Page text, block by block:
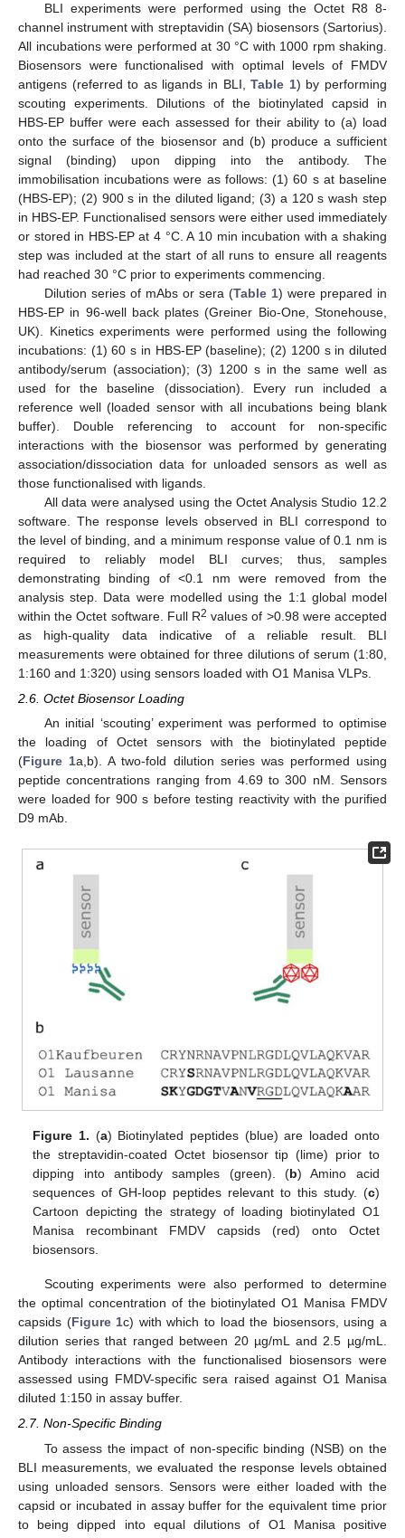
BLI experiments were performed using the Octet R8 8-
channel instrument with streptavidin (SA) biosensors (Sartorius).
All incubations were performed at 30 °C with 1000 rpm shaking.
Biosensors were functionalised with optimal levels of FMDV
antigens (referred to as ligands in BLI,Table 1) by performing
scouting experiments. Dilutions of the biotinylated capsid in
HBS-EP buffer were each assessed for their ability to (a) load
onto the surface of the biosensor and (b) produce a sufficient
signal (binding) upon dipping into the antibody. The
immobilisation incubations were as follows: (1) 60 s at baseline
(HBS-EP); (2) 900 s in the diluted ligand; (3) a 120 s wash step
in HBS-EP. Functionalised sensors were either used immediately
or stored in HBS-EP at 4 °C. A 10 min incubation with a shaking
step was included at the start of all runs to ensure all reagents
had reached 30 °C prior to experiments commencing.
Dilution series of mAbs or sera (Table 1) were prepared in
HBS-EP in 96-well back plates (Greiner Bio-One, Stonehouse,
UK). Kinetics experiments were performed using the following
incubations: (1) 60 s in HBS-EP (baseline); (2) 1200 s in diluted
antibody/serum (association); (3) 1200 s in the same well as
used for the baseline (dissociation). Every run included a
reference well (loaded sensor with all incubations being blank
buffer). Double referencing to account for non-specific
interactions with the biosensor was performed by generating
association/dissociation data for unloaded sensors as well as
those functionalised with ligands.
All data were analysed using the Octet Analysis Studio 12.2
software. The response levels observed in BLI correspond to
the level of binding, and a minimum response value of 0.1 nm is
required to reliably model BLI curves; thus, samples
demonstrating binding of <0.1 nm were removed from the
analysis step. Data were modelled using the 1:1 global model
within the Octet software. Full R2 values of >0.98 were accepted
as high-quality data indicative of a reliable result. BLI
measurements were obtained for three dilutions of serum (1:80,
1:160 and 1:320) using sensors loaded with O1 Manisa VLPs.
2.6. Octet Biosensor Loading
An initial ‘scouting’ experiment was performed to optimise
the loading of Octet sensors with the biotinylated peptide
(Figure 1a,b). A two-fold dilution series was performed using
peptide concentrations ranging from 4.69 to 300 nM. Sensors
were loaded for 900 s before testing reactivity with the purified
D9 mAb.
Figure 1. (a) Biotinylated peptides (blue) are loaded onto
the streptavidin-coated Octet biosensor tip (lime) prior to
dipping into antibody samples (green). (b) Amino acid
sequences of GH-loop peptides relevant to this study. (c)
Cartoon depicting the strategy of loading biotinylated O1
Manisa recombinant FMDV capsids (red) onto Octet
biosensors.
Scouting experiments were also performed to determine
the optimal concentration of the biotinylated O1 Manisa FMDV
capsids (Figure 1c) with which to load the biosensors, using a
dilution series that ranged between 20 µg/mL and 2.5 µg/mL.
Antibody interactions with the functionalised biosensors were
assessed using FMDV-specific sera raised against O1 Manisa
diluted 1:150 in assay buffer.
2.7. Non-Specific Binding
To assess the impact of non-specific binding (NSB) on the
BLI measurements, we evaluated the response levels obtained
using unloaded sensors. Sensors were either loaded with the
capsid or incubated in assay buffer for the equivalent time prior
to being dipped into equal dilutions of O1 Manisa positive